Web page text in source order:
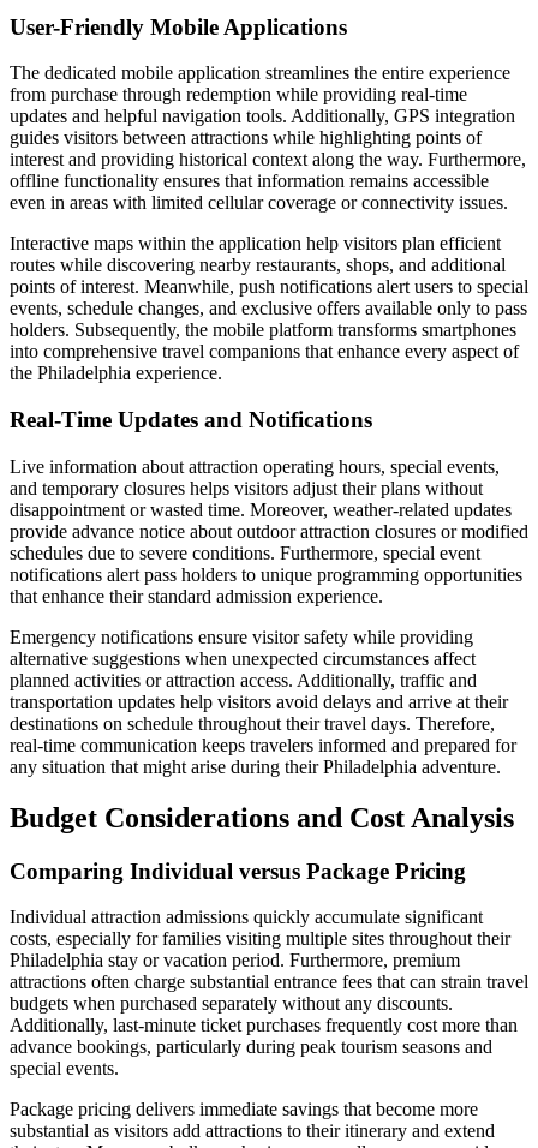
User-Friendly Mobile Applications
The dedicated mobile application streamlines the entire experience
from purchase through redemption while providing real-time
updates and helpful navigation tools. Additionally, GPS integration
guides visitors between attractions while highlighting points of
interest and providing historical context along the way. Furthermore,
offline functionality ensures that information remains accessible
even in areas with limited cellular coverage or connectivity issues.
Interactive maps within the application help visitors plan efficient
routes while discovering nearby restaurants, shops, and additional
points of interest. Meanwhile, push notifications alert users to special
events, schedule changes, and exclusive offers available only to pass
holders. Subsequently, the mobile platform transforms smartphones
into comprehensive travel companions that enhance every aspect of
the Philadelphia experience.
Real-Time Updates and Notifications
Live information about attraction operating hours, special events,
and temporary closures helps visitors adjust their plans without
disappointment or wasted time. Moreover, weather-related updates
provide advance notice about outdoor attraction closures or modified
schedules due to severe conditions. Furthermore, special event
notifications alert pass holders to unique programming opportunities
that enhance their standard admission experience.
Emergency notifications ensure visitor safety while providing
alternative suggestions when unexpected circumstances affect
planned activities or attraction access. Additionally, traffic and
transportation updates help visitors avoid delays and arrive at their
destinations on schedule throughout their travel days. Therefore,
real-time communication keeps travelers informed and prepared for
any situation that might arise during their Philadelphia adventure.
Budget Considerations and Cost Analysis
Comparing Individual versus Package Pricing
Individual attraction admissions quickly accumulate significant
costs, especially for families visiting multiple sites throughout their
Philadelphia stay or vacation period. Furthermore, premium
attractions often charge substantial entrance fees that can strain travel
budgets when purchased separately without any discounts.
Additionally, last-minute ticket purchases frequently cost more than
advance bookings, particularly during peak tourism seasons and
special events.
Package pricing delivers immediate savings that become more
substantial as visitors add attractions to their itinerary and extend